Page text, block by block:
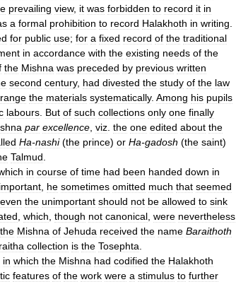
prevailing view, it was forbidden to record it in
a formal prohibition to record Halakhoth in writing
for public use; for a fixed record of the traditional
in accordance with the existing needs of the
the Mishna was preceded by previous written
second century, had divested the study of the law
the materials systematically. Among his pupils
labours But of such collections only one finally
par excellence viz the one edited about the
Ha-nashi(the prince) or Ha-gadosh (the saint)
Talmud
in course of time had been handed down in
important he sometimes omitted much that seemed
even the unimportant should not be allowed to sink
which though not canonical were nevertheless
the Mishna of Jehuda received the name Baraithoth
collection is the Tosephta
in which the Mishna had codified the Halakhoth
features of the work were a stimulus to further